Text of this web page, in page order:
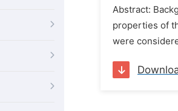
Abstract:
properties of
were